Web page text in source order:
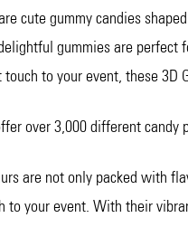
cute gummy candies
gummies are
to your event, these 3D
over 3,000 different candy
are not only packed with
to your event. With their